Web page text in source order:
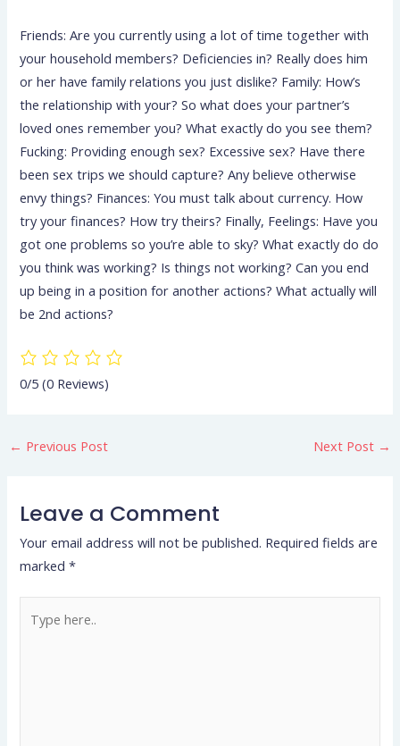
Friends: Are you currently using a lot of time together with
your household members? Deficiencies in? Really does him
or her have family relations you just dislike? Family: How’s
the relationship with your? So what does your partner’s
loved ones remember you? What exactly do you see them?
Fucking: Providing enough sex? Excessive sex? Have there
been sex trips we should capture? Any believe otherwise
envy things? Finances: You must talk about currency. How
try your finances? How try theirs? Finally, Feelings: Have you
got one problems so you’re able to sky? What exactly do do
you think was working? Is things not working? Can you end
up being in a position for another actions? What actually will
be 2nd actions?
0/5(0 Reviews)
← Previous Post Next Post →
Leave a Comment
Your email address will not be published. Required fields are
marked*
here..